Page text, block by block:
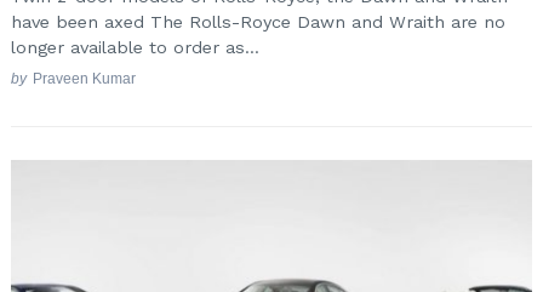
have been axed The Rolls-Royce Dawn and Wraith are no
longer available to order as...
by Praveen Kumar